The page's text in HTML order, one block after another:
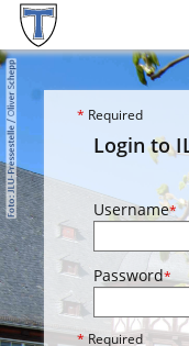
* Required
Login to
Username*
Password*
*Required